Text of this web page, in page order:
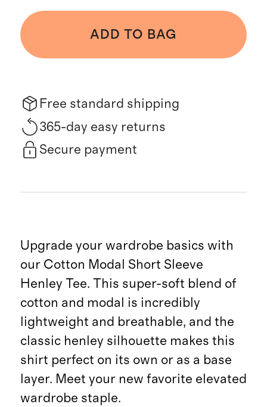
ADD TO BAG
Free standard shipping
365-day easy returns
Secure payment
Upgrade your wardrobe basics with
our Cotton Modal Short Sleeve
Henley Tee. This super-soft blend of
cotton and modal is incredibly
lightweight and breathable, and the
classic henley silhouette makes this
shirt perfect on its own or as a base
layer. Meet your new favorite elevated
wardrobe staple.